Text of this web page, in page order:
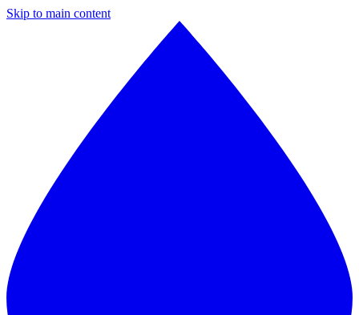
Skip to main content